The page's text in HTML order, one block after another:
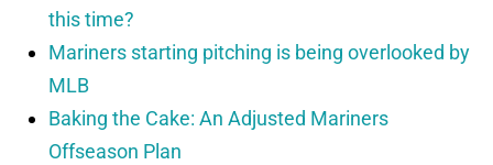
this time?
Mariners starting pitching is being overlooked by
MLB
Baking the Cake: An Adjusted Mariners
Offseason Plan